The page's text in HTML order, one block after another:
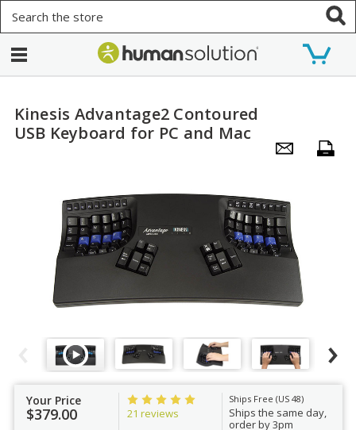
Kinesis Advantage2 Contoured
USB Keyboard for PC and Mac
Your Price
$379.00 21 reviews
Ships Free (US 48)
Ships the same day,
order by 3pm